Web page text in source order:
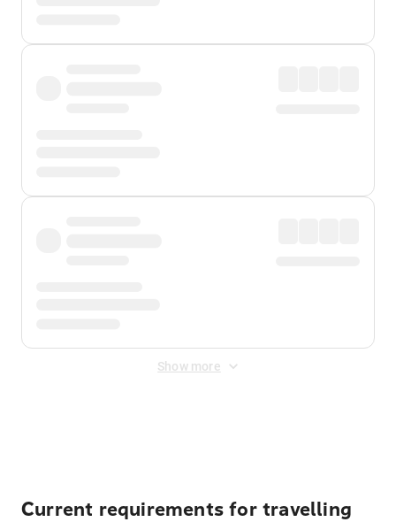
Show more
Current requirements for travelling